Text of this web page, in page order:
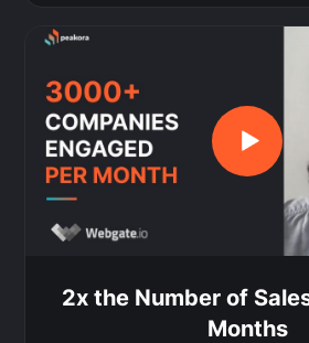
2x the Number of
Months